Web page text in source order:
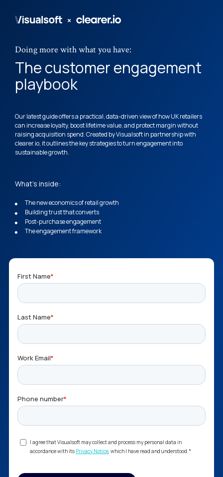
Doing more with what you have:
The customer engagement
playbook
Our latest guide offers a practical, data-driven view of how UK retailers
can increase loyalty, boost lifetime value, and protect margin without
raising acquisition spend. Created by Visualsoft in partnership with
clearer.io, it outlines the key strategies to turn engagement into
sustainable growth.
What's inside:
The new economics of retail growth
Building trust that converts
Post-purchase engagement
The engagement framework